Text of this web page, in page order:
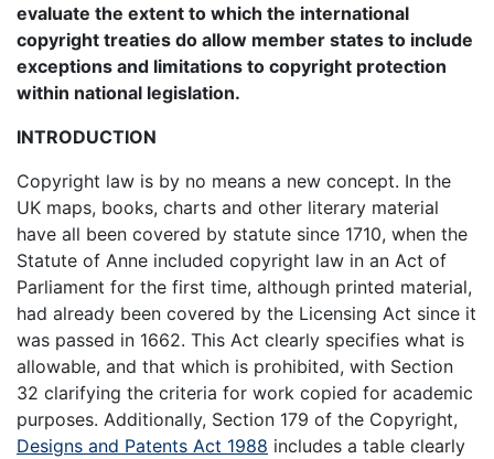
evaluate the extent to which the international
copyright treaties do allow member states to include
exceptions and limitations to copyright protection
within national legislation.
INTRODUCTION
Copyright law is by no means a new concept. In the
UK maps, books, charts and other literary material
have all been covered by statute since 1710, when the
Statute of Anne included copyright law in an Act of
Parliament for the first time, although printed material,
had already been covered by the Licensing Act since it
was passed in 1662. This Act clearly specifies what is
allowable, and that which is prohibited, with Section
32 clarifying the criteria for work copied for academic
purposes. Additionally, Section 179 of the Copyright,
Designs and Patents Act 1988 includes a table clearly